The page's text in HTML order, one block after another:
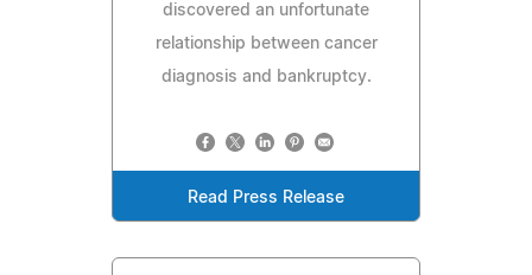
discovered an unfortunate
relationship between cancer
diagnosis and bankruptcy.
Read Press Release